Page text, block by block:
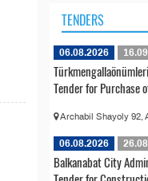
TENDERS
06.08.2026
Tender for Purchase
Archabil Shayoly 92,
06.08.2026
Balkanabat City